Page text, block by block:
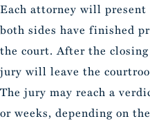
Each attorney will
both sides have finished
the court. After the
jury will leave the
The jury may reach a
or weeks, depending on